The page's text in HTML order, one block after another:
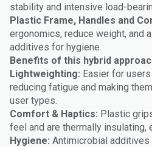
stability and intensive load-
Plastic Frame, Handles and
ergonomics, reduce weight, and
additives for hygiene.
Benefits of this hybrid
Lightweighting: Easier for
reducing fatigue and making
user types.
Comfort & Haptics: Plastic
feel and are thermally insulating,
Hygiene: Antimicrobial